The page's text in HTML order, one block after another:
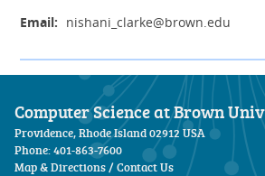
Email: nishani_clarke@brown.edu
Computer Science at Brown
Providence, Rhode Island 02912 USA
Phone: 401-863-7600
Map & Directions/Contact Us